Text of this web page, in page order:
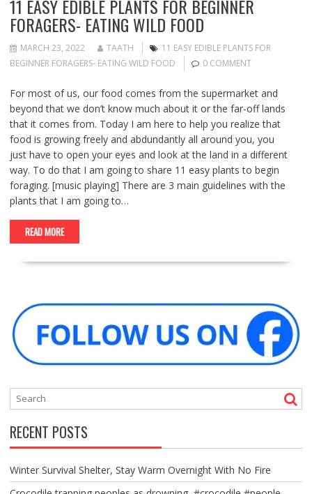
11 EASY EDIBLE PLANTS FOR BEGINNER
FORAGERS- EATING WILD FOOD
MARCH 23, 2022 TAATH
11 EASY EDIBLE PLANTS FOR
BEGINNER FORAGERS- EATING WILD FOOD
0 COMMENT
For most of us, our food comes from the supermarket and
beyond that we don’t know much about it or the far-off lands
that it comes from. Today I am here to help you realize that
food is growing freely and abdundantly all around you, you
just have to open your eyes and look at the land in a different
way. To do that I am going to share 11 easy plants to begin
foraging. [music playing] There are 3 main guidelines with the
plants that I am going to…
READ MORE
RECENT POSTS
Winter Survival Shelter, Stay Warm Overnight With No Fire